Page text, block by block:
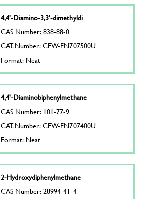
4,4'-Diamino-3,3'-dimethyldi
CAS Number: 838-88-0
CAT. Number: CFW-EN707500U
Format: Neat
4,4'-Diaminobiphenylmethane
CAS Number: 101-77-9
CAT. Number: CFW-EN707400U
Format: Neat
2-Hydroxydiphenylmethane
CAS Number: 28994-41-4